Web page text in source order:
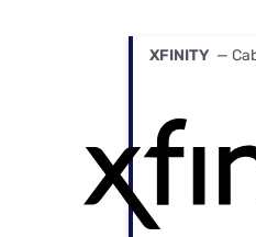
XFINITY —